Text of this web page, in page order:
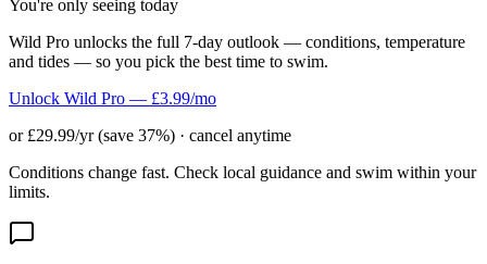
You're only seeing today
Wild Pro unlocks the full 7-day outlook — conditions, temperature
and tides — so you pick the best time to swim.
Unlock Wild Pro — £3.99/mo
or £29.99/yr (save 37%) · cancel anytime
Conditions change fast. Check local guidance and swim within your
limits.